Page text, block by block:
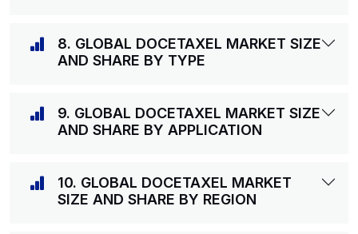
8. GLOBAL DOCETAXEL MARKET SIZE
AND SHARE BY TYPE
9. GLOBAL DOCETAXEL MARKET SIZE
AND SHARE BY APPLICATION
10. GLOBAL DOCETAXEL MARKET
SIZE AND SHARE BY REGION